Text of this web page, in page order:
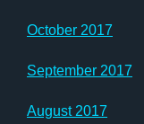
October 2017
September 2017
August 2017